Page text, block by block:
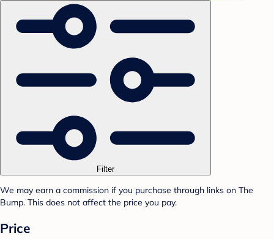
Filter
We may earn a commission if you purchase through links on The
Bump. This does not affect the price you pay.
Price